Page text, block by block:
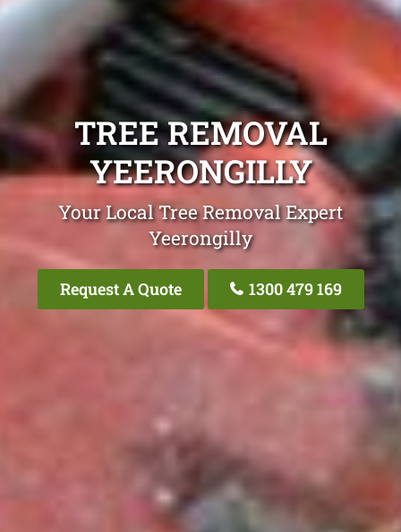
TREE REMOVAL
YEERONGILLY
Your Local Tree Removal Expert
Yeerongilly
Request A Quote 1300 479 169